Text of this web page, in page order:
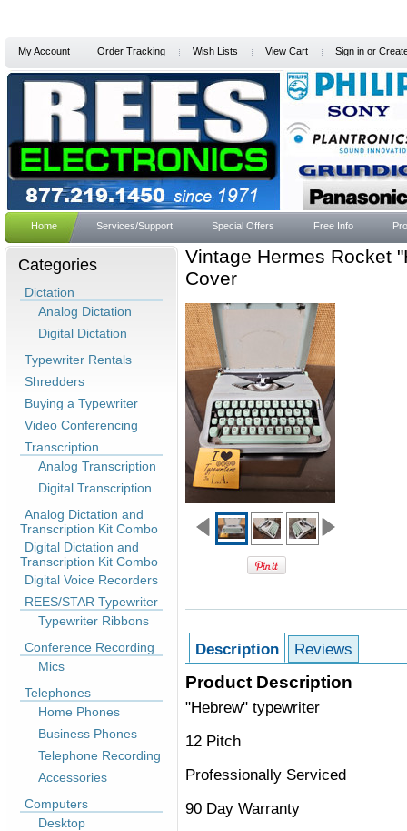
My Account Order Tracking Wish Lists View Cart Sign in or
Home Services/Support Special Offers Free Info
Categories
Dictation
Analog Dictation
Digital Dictation
Typewriter Rentals
Shredders
Buying a Typewriter
Video Conferencing
Transcription
Analog Transcription
Digital Transcription
Analog Dictation and
Transcription Kit Combo
Digital Dictation and
Transcription Kit Combo
Digital Voice Recorders
REES/STAR Typewriter
Typewriter Ribbons
Conference Recording
Mics
Telephones
Home Phones
Business Phones
Telephone Recording
Accessories
Computers
Desktop
Vintage Hermes Rocket
Cover
Description Reviews
Product Description
"Hebrew" typewriter
12 Pitch
Professionally Serviced
90 Day Warranty